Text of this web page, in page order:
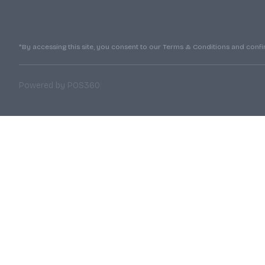
*By accessing this site, you consent to our Terms & Conditions and
Powered by POS360